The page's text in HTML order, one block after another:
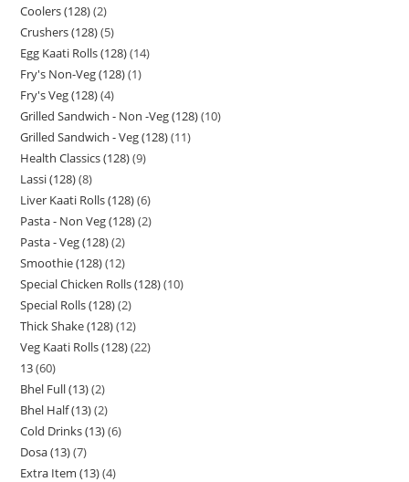
Coolers (128) 2
Crushers (128) 5
Egg Kaati Rolls (128) 14
Fry's Non-Veg (128) 1
Fry's Veg (128) 4
Grilled Sandwich - Non -Veg (128) 10
Grilled Sandwich - Veg (128) 11
Health Classics (128) 9
Lassi (128) 8
Liver Kaati Rolls (128) 6
Pasta - Non Veg (128) 2
Pasta - Veg (128) 2
Smoothie (128) 12
Special Chicken Rolls (128) 10
Special Rolls (128) 2
Thick Shake (128) 12
Veg Kaati Rolls (128) 22
13 60
Bhel Full (13) 2
Bhel Half (13) 2
Cold Drinks (13) 6
Dosa (13) 7
Extra Item (13) 4